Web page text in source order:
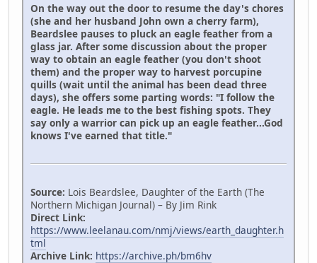
On the way out the door to resume the day's chores
(she and her husband John own a cherry farm),
Beardslee pauses to pluck an eagle feather from a
glass jar. After some discussion about the proper
way to obtain an eagle feather (you don't shoot
them) and the proper way to harvest porcupine
quills (wait until the animal has been dead three
days), she offers some parting words: "I follow the
eagle. He leads me to the best fishing spots. They
say only a warrior can pick up an eagle feather...God
knows I've earned that title."
Source: Lois Beardslee, Daughter of the Earth (The
Northern Michigan Journal) – By Jim Rink
Direct Link:
https://www.leelanau.com/nmj/views/earth_daughter.h
tml
Archive Link: https://archive.ph/bm6hv